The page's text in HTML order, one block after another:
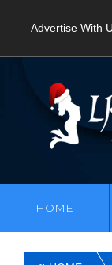
Advertise With
HOME